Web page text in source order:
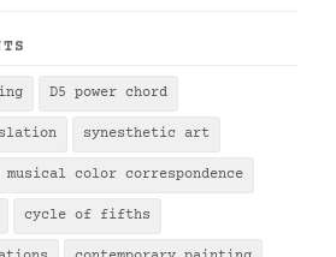
D5 power chord
synesthetic art
musical color correspondence
cycle of fifths